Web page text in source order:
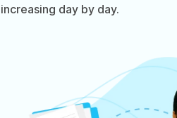
increasing day by day.